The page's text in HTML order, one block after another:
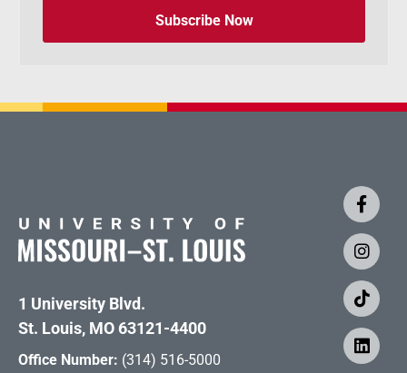
Subscribe Now
1 University Blvd.
St. Louis, MO 63121-4400
Office Number: (314) 516-5000